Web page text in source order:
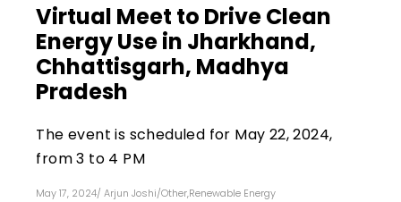
Virtual Meet to Drive Clean
Energy Use in Jharkhand,
Chhattisgarh, Madhya
Pradesh
The event is scheduled for May 22, 2024,
from 3 to 4 PM
May 17, 2024/ Arjun Joshi/Other,Renewable Energy